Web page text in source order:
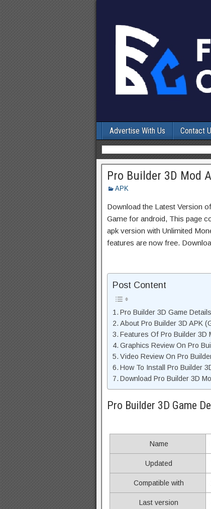
Advertise With Us Contact
Pro Builder 3D Mod
APK
Download the Latest Version
Game for android, This page
apk version with Unlimited
features are now free.
Post Content
Pro Builder 3D Game Details
About Pro Builder 3D APK
Features Of Pro Builder 3D
Graphics Review On Pro
Video Review On Pro
How To Install Pro Builder
Download Pro Builder 3D
Pro Builder 3D Game
Name
Updated
Compatible with
Last version